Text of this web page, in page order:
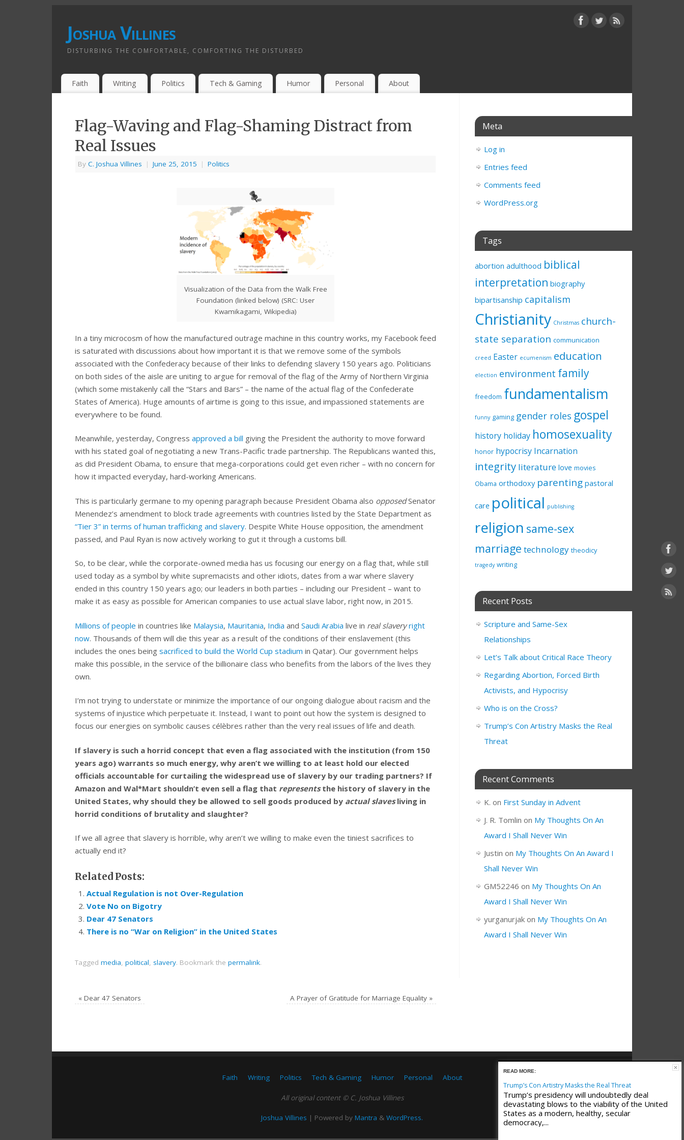
Joshua Villines
DISTURBING THE COMFORTABLE, COMFORTING THE DISTURBED
Faith Writing Politics Tech & Gaming Humor Personal About
Flag-Waving and Flag-Shaming Distract from
Real Issues
By C. Joshua Villines | June 25, 2015 | Politics
Visualization of the Data from the Walk Free
Foundation (linked below) (SRC: User
Kwamikagami, Wikipedia)
In a tiny microcosm of how the manufactured outrage machine in this country works, my Facebook feed
is saturated with discussions about how important it is that we remove some of the symbols
associated with the Confederacy because of their links to defending slavery 150 years ago. Politicians
on both sides of the aisle are uniting to argue for removal of the flag of the Army of Northern Virginia
(which some mistakenly call the “Stars and Bars” – the name of the actual flag of the Confederate
States of America). Huge amounts of airtime is going to this issue, and impassioned statements are
everywhere to be found.
Meanwhile, yesterday, Congress approved a bill giving the President the authority to move forward
with his stated goal of negotiating a new Trans-Pacific trade partnership. The Republicans wanted this,
as did President Obama, to ensure that mega-corporations could get even richer – with no concern for
how it impacted everyday, hard-working Americans.
This is particularly germane to my opening paragraph because President Obama also opposedSenator
Menendez’s amendment to block trade agreements with countries listed by the State Department as
“Tier 3” in terms of human trafficking and slavery. Despite White House opposition, the amendment
passed, and Paul Ryan is now actively working to gut it through a customs bill.
So, to be clear, while the corporate-owned media has us focusing our energy on a flag that, while still
used today as a symbol by white supremacists and other idiots, dates from a war where slavery
ended in this country 150 years ago; our leaders in both parties – including our President – want to
make it as easy as possible for American companies to use actual slave labor, right now, in 2015.
Millions of people in countries like Malaysia, Mauritania, India and Saudi Arabia live in real slavery right
now. Thousands of them will die this year as a result of the conditions of their enslavement (this
includes the ones being sacrificed to build the World Cup stadium in Qatar). Our government helps
make this possible, in the service of the billionaire class who benefits from the labors of the lives they
own.
I’m not trying to understate or minimize the importance of our ongoing dialogue about racism and the
systems of injustice which perpetuate it. Instead, I want to point out how the system is designed to
focus our energies on symbolic causes célèbres rather than the very real issues of life and death.
If slavery is such a horrid concept that even a flag associated with the institution (from 150
years ago) warrants so much energy, why aren’t we willing to at least hold our elected
officials accountable for curtailing the widespread use of slavery by our trading partners? If
Amazon and Wal*Mart shouldn’t even sell a flag that representsthe history of slavery in the
United States, why should they be allowed to sell goods produced by actual slavesliving in
horrid conditions of brutality and slaughter?
If we all agree that slavery is horrible, why aren’t we willing to make even the tiniest sacrifices to
actually end it?
Related Posts:
Actual Regulation is not Over-Regulation
Vote No on Bigotry
Dear 47 Senators
There is no “War on Religion” in the United States
Tagged media, political, slavery. Bookmark the permalink.
« Dear 47 Senators A Prayer of Gratitude for Marriage Equality »
Meta
Log in
Entries feed
Comments feed
WordPress.org
Tags
abortion adulthood biblical
interpretation biography
bipartisanship capitalism
Christianity Christmas church-
state separation communication
creed Easter ecumenism education
election environment family
freedom fundamentalism
funny gaming gender roles gospel
history holiday homosexuality
honor hypocrisy Incarnation
integrity literature love movies
Obama orthodoxy parenting pastoral
care political publishing
religion same-sex
marriage technology theodicy
tragedy writing
Recent Posts
Scripture and Same-Sex
Relationships
Let’s Talk about Critical Race Theory
Regarding Abortion, Forced Birth
Activists, and Hypocrisy
Who is on the Cross?
Trump’s Con Artistry Masks the Real
Threat
Recent Comments
K. on First Sunday in Advent
J. R. Tomlin on My Thoughts On An
Award I Shall Never Win
Justin on My Thoughts On An Award I
Shall Never Win
GM52246 on My Thoughts On An
Award I Shall Never Win
yurganurjak on My Thoughts On An
Award I Shall Never Win
Faith Writing Politics Tech & Gaming Humor Personal About
All original content © C. Joshua Villines
Joshua Villines | Powered by Mantra & WordPress.
READ MORE:
Trump’s Con Artistry Masks the Real Threat
Trump’s presidency will undoubtedly deal
devastating blows to the viability of the United
States as a modern, healthy, secular
democracy,...